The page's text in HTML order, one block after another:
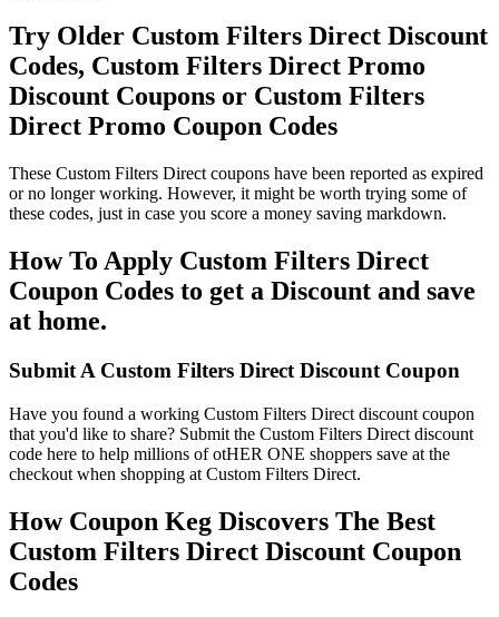
Try Older Custom Filters Direct Discount
Codes, Custom Filters Direct Promo
Discount Coupons or Custom Filters
Direct Promo Coupon Codes
These Custom Filters Direct coupons have been reported as expired
or no longer working. However, it might be worth trying some of
these codes, just in case you score a money saving markdown.
How To Apply Custom Filters Direct
Coupon Codes to get a Discount and save
at home.
Submit A Custom Filters Direct Discount Coupon
Have you found a working Custom Filters Direct discount coupon
that you'd like to share? Submit the Custom Filters Direct discount
code here to help millions of otHER ONE shoppers save at the
checkout when shopping at Custom Filters Direct.
How Coupon Keg Discovers The Best
Custom Filters Direct Discount Coupon
Codes